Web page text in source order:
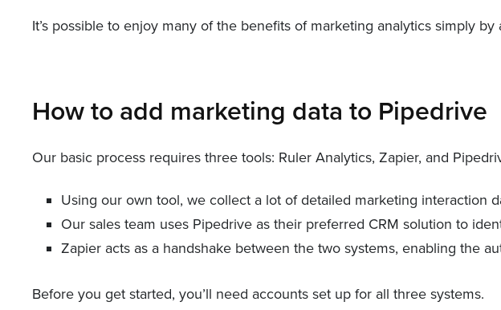
It’s possible to enjoy many of the benefits of marketing analytics simply
How to add marketing data to Pipedrive
Our basic process requires three tools: Ruler Analytics, Zapier, and
Using our own tool, we collect a lot of detailed marketing interaction
Our sales team uses Pipedrive as their preferred CRM solution to
Zapier acts as a handshake between the two systems, enabling the
Before you get started, you’ll need accounts set up for all three systems.